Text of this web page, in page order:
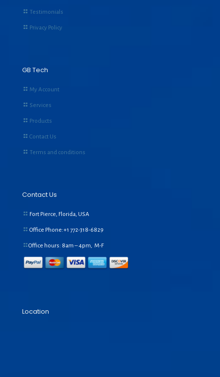
Testimonials
Privacy Policy
GB Tech
My Account
Services
Products
Contact Us
Terms and conditions
Contact Us
Fort Pierce, Florida, USA
Office Phone:+1 772-318-6829
Office hours: 8am – 4pm, M-F
Location